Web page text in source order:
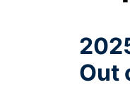
Out